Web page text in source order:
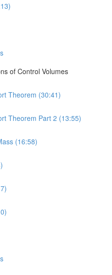
of Control Volumes
Theorem (30:41)
Theorem Part 2 (13:55)
(16:58)